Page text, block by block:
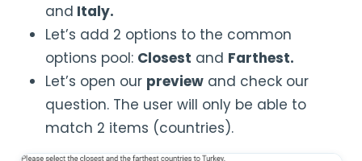
and Italy.
Let’s add 2 options to the common
options pool: Closest and Farthest.
Let’s open our preview and check our
question. The user will only be able to
match 2 items (countries).